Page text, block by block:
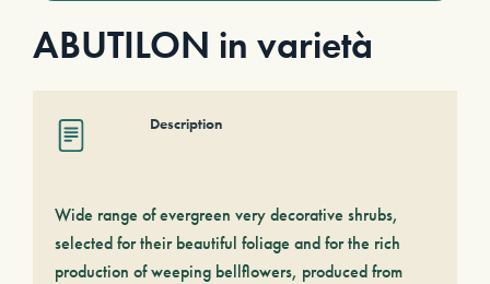
ABUTILON in varietà
Description
Wide range of evergreen very decorative shrubs,
selected for their beautiful foliage and for the rich
production of weeping bellflowers, produced from